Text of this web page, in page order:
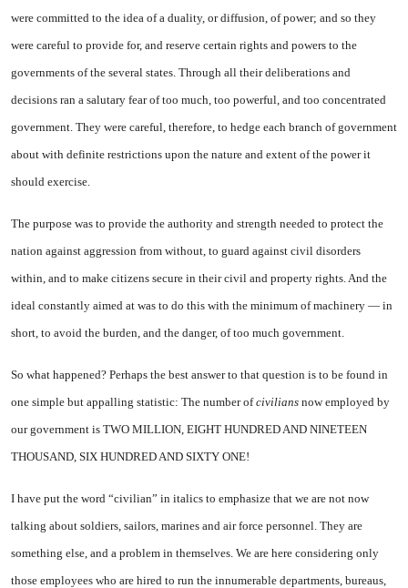
were committed to the idea of a duality, or diffusion, of power; and so they
were careful to provide for, and reserve certain rights and powers to the
governments of the several states. Through all their deliberations and
decisions ran a salutary fear of too much, too powerful, and too concentrated
government. They were careful, therefore, to hedge each branch of government
about with definite restrictions upon the nature and extent of the power it
should exercise.
The purpose was to provide the authority and strength needed to protect the
nation against aggression from without, to guard against civil disorders
within, and to make citizens secure in their civil and property rights. And the
ideal constantly aimed at was to do this with the minimum of machinery — in
short, to avoid the burden, and the danger, of too much government.
So what happened? Perhaps the best answer to that question is to be found in
one simple but appalling statistic: The number ofcivilians now employed by
our government is TWO MILLION, EIGHT HUNDRED AND NINETEEN
THOUSAND, SIX HUNDRED AND SIXTY ONE!
I have put the word “civilian” in italics to emphasize that we are not now
talking about soldiers, sailors, marines and air force personnel. They are
something else, and a problem in themselves. We are here considering only
those employees who are hired to run the innumerable departments, bureaus,